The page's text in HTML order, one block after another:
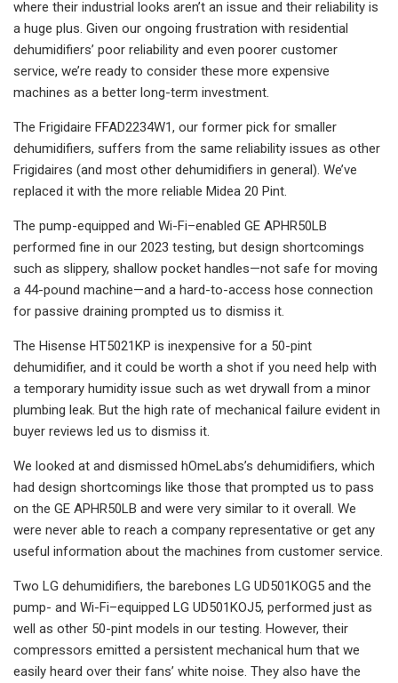
where their industrial looks aren’t an issue and their reliability is
a huge plus. Given our ongoing frustration with residential
dehumidifiers’ poor reliability and even poorer customer
service, we’re ready to consider these more expensive
machines as a better long-term investment.
The Frigidaire FFAD2234W1, our former pick for smaller
dehumidifiers, suffers from the same reliability issues as other
Frigidaires (and most other dehumidifiers in general). We’ve
replaced it with the more reliable Midea 20 Pint.
The pump-equipped and Wi-Fi–enabled GE APHR50LB
performed fine in our 2023 testing, but design shortcomings
such as slippery, shallow pocket handles—not safe for moving
a 44-pound machine—and a hard-to-access hose connection
for passive draining prompted us to dismiss it.
The Hisense HT5021KP is inexpensive for a 50-pint
dehumidifier, and it could be worth a shot if you need help with
a temporary humidity issue such as wet drywall from a minor
plumbing leak. But the high rate of mechanical failure evident in
buyer reviews led us to dismiss it.
We looked at and dismissed hOmeLabs’s dehumidifiers, which
had design shortcomings like those that prompted us to pass
on the GE APHR50LB and were very similar to it overall. We
were never able to reach a company representative or get any
useful information about the machines from customer service.
Two LG dehumidifiers, the barebones LG UD501KOG5 and the
pump- and Wi-Fi–equipped LG UD501KOJ5, performed just as
well as other 50-pint models in our testing. However, their
compressors emitted a persistent mechanical hum that we
easily heard over their fans’ white noise. They also have the